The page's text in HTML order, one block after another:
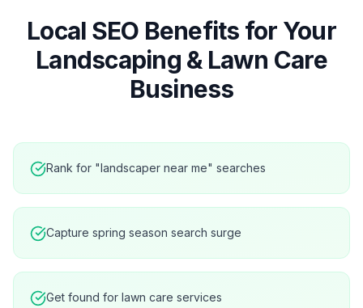
Local SEO Benefits for Your
Landscaping & Lawn Care
Business
Rank for "landscaper near me" searches
Capture spring season search surge
Get found for lawn care services